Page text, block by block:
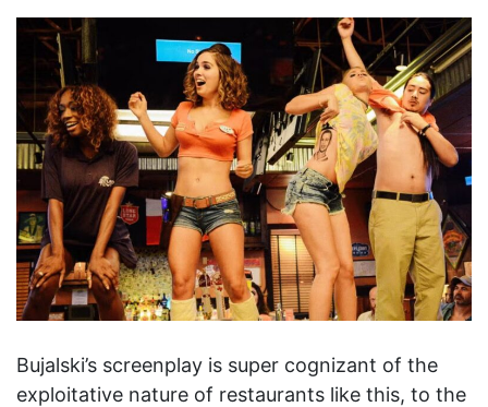
Bujalski’s screenplay is super cognizant of the
exploitative nature of restaurants like this, to the